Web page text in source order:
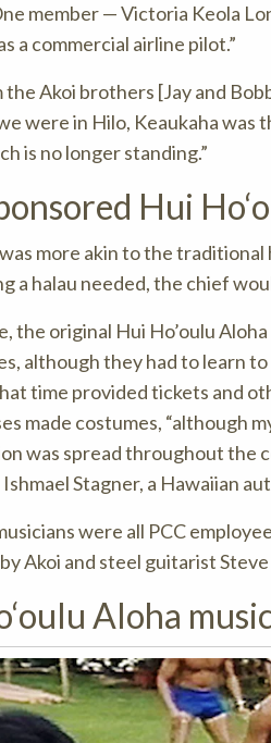
member — Victoria Keola
a commercial airline pilot.”
the Akoi brothers [Jay and
were in Hilo, Keaukaha was
is no longer standing.”
Hui
more akin to the
a halau needed, the chief
the original Hui Ho’oulu
although they had to learn
time provided tickets and
made costumes, “although
was spread throughout the
Stagner, a Hawaiian
were all PCC
Akoi and steel guitarist Steve
Aloha